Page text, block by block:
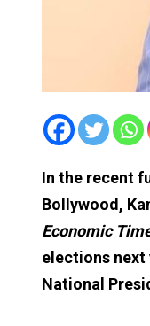
In the recent
Bollywood,
Economic
elections next
National